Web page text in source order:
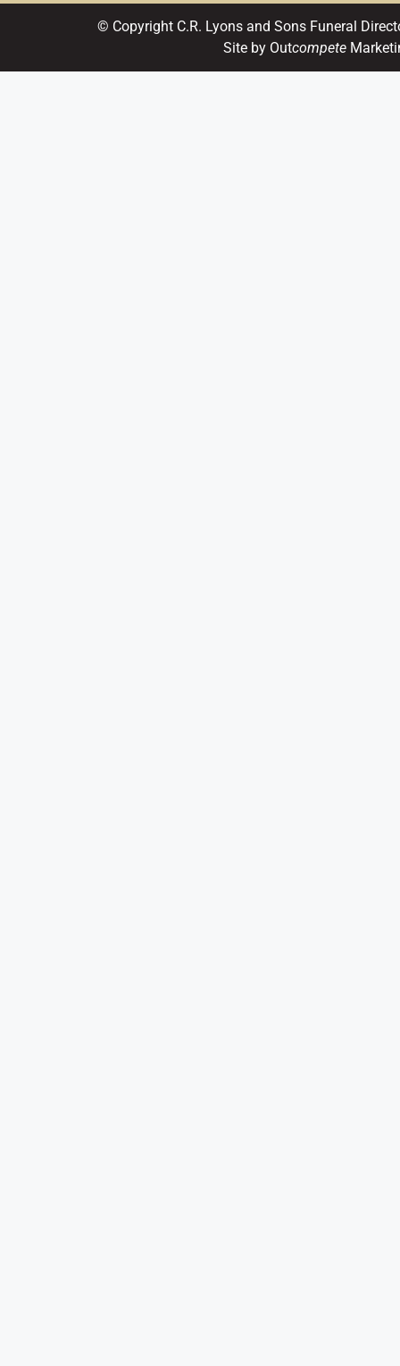
© Copyright C.R. Lyons and Sons Funeral
Site by Outcompete